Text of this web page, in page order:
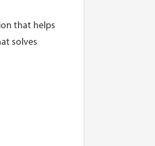
that helps
solves